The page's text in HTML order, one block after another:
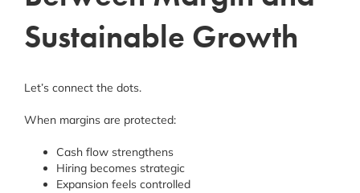
Sustainable Growth
Let’s connect the dots.
When margins are protected:
Cash flow strengthens
Hiring becomes strategic
Expansion feels controlled